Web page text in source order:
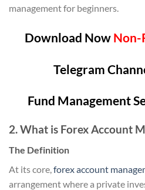
management for beginners.
Download Now Non-
Telegram
Fund Management
2. What is Forex Account
The Definition
At its core,forex account
arrangement where a private